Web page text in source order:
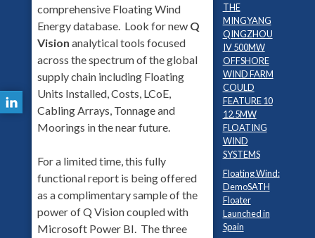
comprehensive Floating Wind
Energy database. Look for new Q
Vision analytical tools focused
across the spectrum of the global
supply chain including Floating
Units Installed, Costs, LCoE,
Cabling Arrays, Tonnage and
Moorings in the near future.
For a limited time, this fully
functional report is being offered
as a complimentary sample of the
power of Q Vision coupled with
Microsoft Power BI. The three
THE
MINGYANG
QINGZHOU
IV 500MW
OFFSHORE
WIND FARM
COULD
FEATURE 10
12.5MW
FLOATING
WIND
SYSTEMS
Floating Wind:
DemoSATH
Floater
Launched in
Spain